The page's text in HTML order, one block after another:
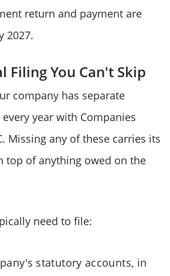
return and payment are
2027.
Filing You Can't Skip
company has separate
year with Companies
Missing any of these carries its
top of anything owed on the
need to file:
statutory accounts, in